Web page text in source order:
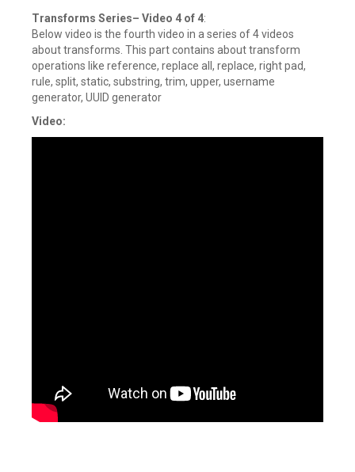
Transforms Series– Video 4 of 4:
Below video is the fourth video in a series of 4 videos
about transforms. This part contains about transform
operations like reference, replace all, replace, right pad,
rule, split, static, substring, trim, upper, username
generator, UUID generator
Video: